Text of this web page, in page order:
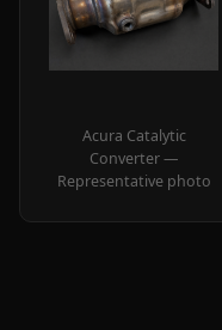
Acura Catalytic
Converter —
Representative photo